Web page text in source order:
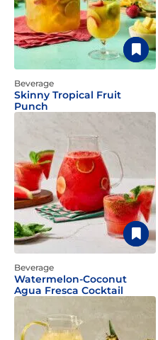
Beverage
Skinny Tropical Fruit
Punch
Beverage
Watermelon-Coconut
Agua Fresca Cocktail